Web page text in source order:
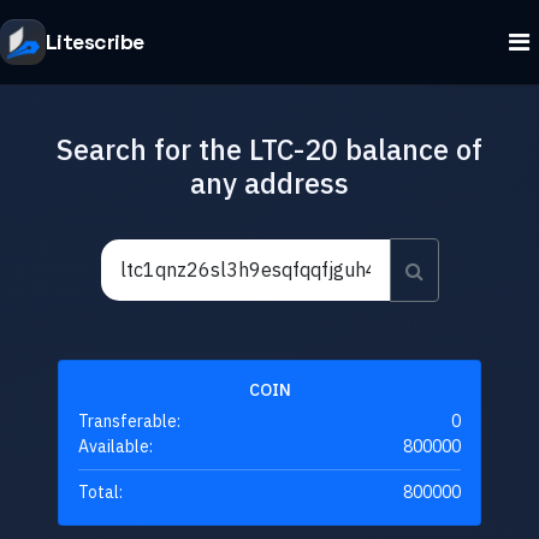
Litescribe
Search for the LTC-20 balance of
any address
COIN
Transferable:
0
Available:
800000
Total: 800000